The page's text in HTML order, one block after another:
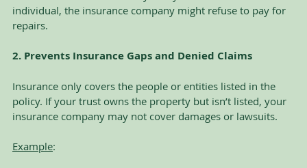
individual, the insurance company might refuse to pay for
repairs.
2. Prevents Insurance Gaps and Denied Claims
Insurance only covers the people or entities listed in the
policy. If your trust owns the property but isn’t listed, your
insurance company may not cover damages or lawsuits.
Example: